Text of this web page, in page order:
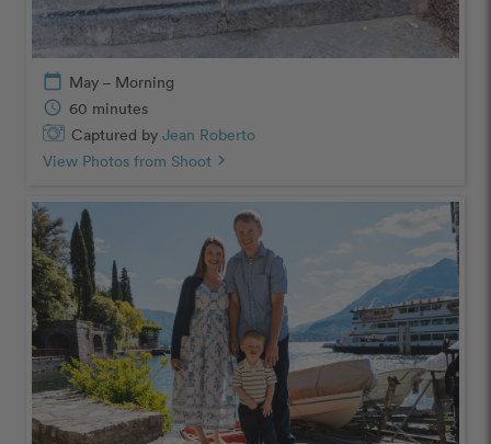
calendar_today May – Morning
schedule 60 minutes
Captured by Jean Roberto
View Photos from Shoot chevron_right